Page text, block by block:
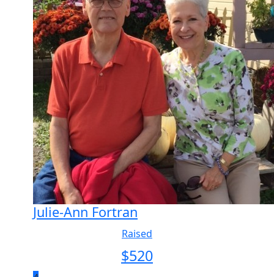
Julie-Ann Fortran
Raised
$520